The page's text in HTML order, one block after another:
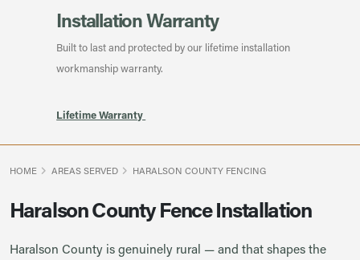
Installation Warranty
Built to last and protected by our lifetime installation
workmanship warranty.
Lifetime Warranty
HOME AREAS SERVED HARALSON COUNTY FENCING
Haralson County Fence Installation
Haralson County is genuinely rural — and that shapes the